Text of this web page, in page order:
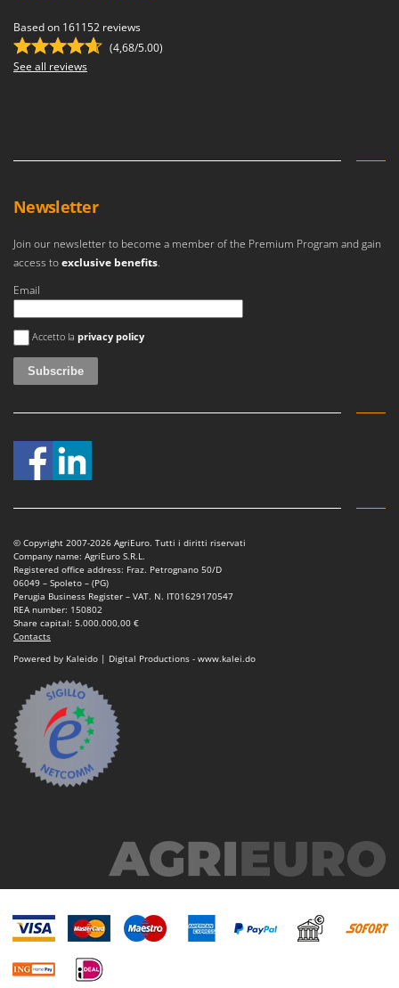
Spice Electronics
Spiralmac
Stocker
T
TecnoGen
Tellarini Pompe
Telwin
Tenco
Tineco
Titania
Tornado
Troy-Bilt
U
Udor
Unger
V
Verdemax
Vesco
Volpi
W
Waldner
Wiper EcoRobot
Wolf Garten
Wortex
Worx
Based on 161152 reviews
(4,68/5.00)
See all reviews
Newsletter
Join our newsletter to become a member of the Premium Program and gain
access toexclusive benefits.
Email
An error occurred
Accetto la privacy policy
© Copyright 2007-2026 AgriEuro. Tutti i diritti riservati
Company name: AgriEuro S.R.L.
Registered office address: Fraz. Petrognano 50/D
06049 – Spoleto – (PG)
Perugia Business Register – VAT. N. IT01629170547
REA number: 150802
Share capital: 5.000.000,00 €
Contacts
Powered by Kaleido | Digital Productions - www.kalei.do